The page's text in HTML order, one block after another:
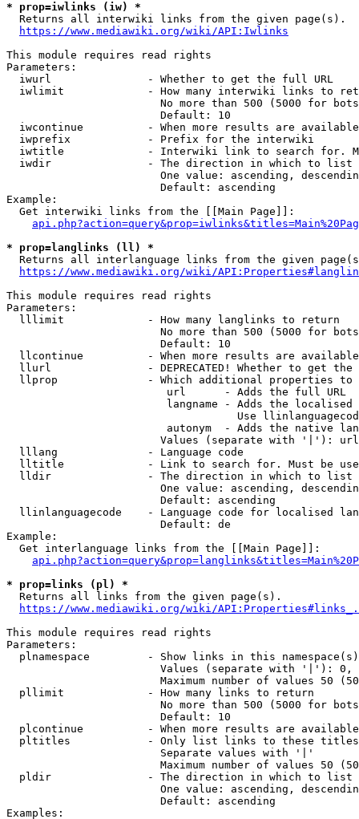
* prop=iwlinks (iw) *
  Returns all interwiki links from the given page(s).
https://www.mediawiki.org/wiki/API:Iwlinks
This module requires read rights
Parameters:
  iwurl               - Whether to get the full URL
iwlimit             - How many interwiki links to
No more than 500 (5000 for
                        Default: 10
iwcontinue          - When more results are
  iwprefix            - Prefix for the interwiki
iwtitle             - Interwiki link to search for.
  iwdir               - The direction in which to list
One value: ascending,
                        Default: ascending
Example:
  Get interwiki links from the [[Main Page]]:
* prop=langlinks (ll) *
Returns all interlanguage links from the given
https://www.mediawiki.org/wiki/
This module requires read rights
Parameters:
  lllimit             - How many langlinks to return
No more than 500 (5000 for
                        Default: 10
llcontinue          - When more results are
llurl               - DEPRECATED! Whether to get
llprop              - Which additional properties
                         url      - Adds the full URL
langname - Adds the
Use
autonym  - Adds the native
Values (separate with '|'):
  lllang              - Language code
lltitle             - Link to search for. Must be
  lldir               - The direction in which to list
One value: ascending,
                        Default: ascending
llinlanguagecode    - Language code for localised
                        Default: de
Example:
  Get interlanguage links from the [[Main Page]]:
* prop=links (pl) *
  Returns all links from the given page(s).
https://www.mediawiki.org/wiki/
This module requires read rights
Parameters:
plnamespace         - Show links in this
Values (separate with '|'):
Maximum number of values 50
  pllimit             - How many links to return
No more than 500 (5000 for
                        Default: 10
plcontinue          - When more results are
pltitles            - Only list links to these
                        Separate values with '|'
Maximum number of values 50
  pldir               - The direction in which to list
One value: ascending,
                        Default: ascending
Examples: